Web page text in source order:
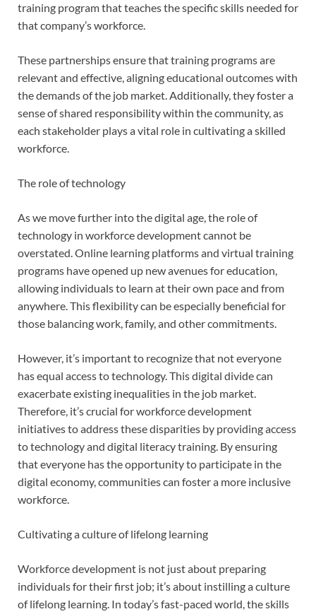
training program that teaches the specific skills needed for
that company’s workforce.
These partnerships ensure that training programs are
relevant and effective, aligning educational outcomes with
the demands of the job market. Additionally, they foster a
sense of shared responsibility within the community, as
each stakeholder plays a vital role in cultivating a skilled
workforce.
The role of technology
As we move further into the digital age, the role of
technology in workforce development cannot be
overstated. Online learning platforms and virtual training
programs have opened up new avenues for education,
allowing individuals to learn at their own pace and from
anywhere. This flexibility can be especially beneficial for
those balancing work, family, and other commitments.
However, it’s important to recognize that not everyone
has equal access to technology. This digital divide can
exacerbate existing inequalities in the job market.
Therefore, it’s crucial for workforce development
initiatives to address these disparities by providing access
to technology and digital literacy training. By ensuring
that everyone has the opportunity to participate in the
digital economy, communities can foster a more inclusive
workforce.
Cultivating a culture of lifelong learning
Workforce development is not just about preparing
individuals for their first job; it’s about instilling a culture
of lifelong learning. In today’s fast-paced world, the skills